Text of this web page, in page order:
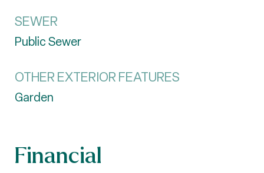
SEWER
Public Sewer
OTHER EXTERIOR FEATURES
Garden
Financial